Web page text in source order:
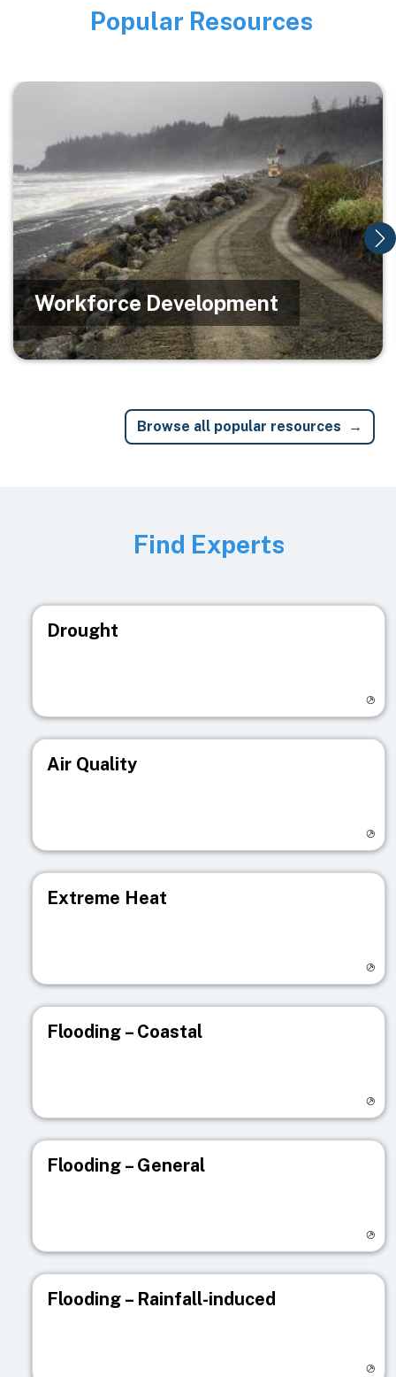
Image
Popular Resources
Image
Workforce Development
Browse all popular resources
Find Experts
Drought
Air Quality
Extreme Heat
Flooding – Coastal
Flooding – General
Flooding – Rainfall-induced